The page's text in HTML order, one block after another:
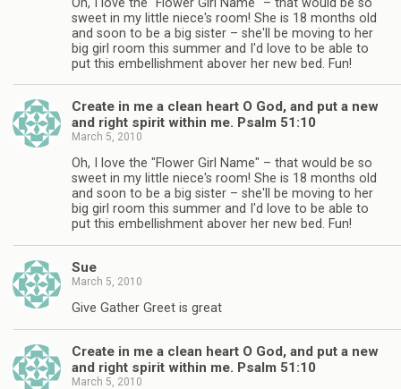
sweet in my little niece's room! She is 18 months old
and soon to be a big sister – she'll be moving to her
big girl room this summer and I'd love to be able to
put this embellishment abover her new bed. Fun!
Create in me a clean heart O God, and put a new
and right spirit within me. Psalm 51:10
March 5, 2010
Oh, I love the "Flower Girl Name" – that would be so
sweet in my little niece's room! She is 18 months old
and soon to be a big sister – she'll be moving to her
big girl room this summer and I'd love to be able to
put this embellishment abover her new bed. Fun!
Sue
March 5, 2010
Give Gather Greet is great
Create in me a clean heart O God, and put a new
and right spirit within me. Psalm 51:10
March 5, 2010